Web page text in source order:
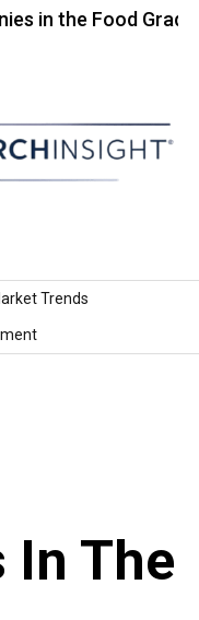
Food Grade
Trends
In The